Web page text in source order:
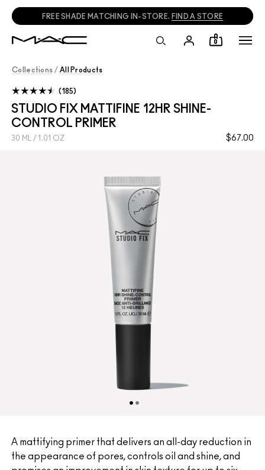
FREE SHADE MATCHING IN-STORE. FIND A STORE
0
Collections / All Products
STUDIO FIX MATTIFINE 12HR SHINE-
CONTROL PRIMER
$67.00
30 ML / 1.01 OZ
185
A mattifying primer that delivers an all-day reduction in
the appearance of pores, controls oil and shine, and